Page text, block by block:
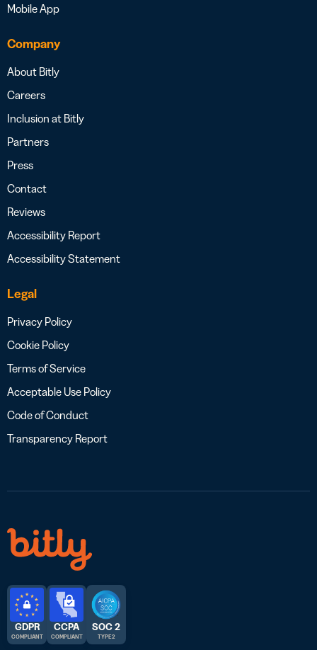
Mobile App
Company
About Bitly
Careers
Inclusion at Bitly
Partners
Press
Contact
Reviews
Accessibility Report
Accessibility Statement
Legal
Privacy Policy
Cookie Policy
Terms of Service
Acceptable Use Policy
Code of Conduct
Transparency Report
GDPR
COMPLIANT
CCPA
COMPLIANT
SOC 2
TYPE 2